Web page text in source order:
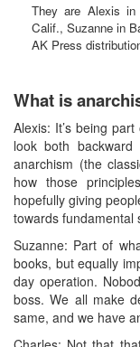
They are Alexis in
Calif., Suzanne in
AK Press
What is
Alexis: It’s being
look both
anarchism (the
how those
hopefully giving
towards fundamental
Suzanne: Part of
books, but equally
day operation.
boss. We all make
same, and we have